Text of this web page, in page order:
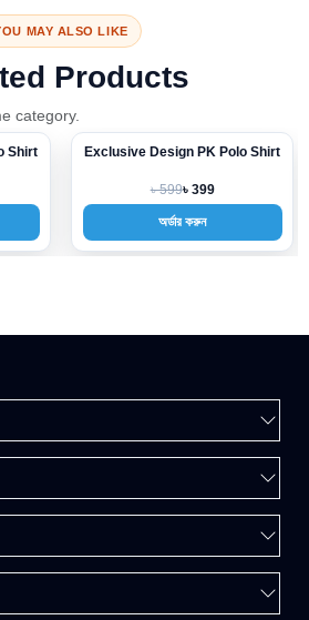
MAY ALSO LIKE
Products
category.
Shirt -33%
Exclusive Design PK Polo Shirt
৳ 599৳ 399
অর্ডার করুন